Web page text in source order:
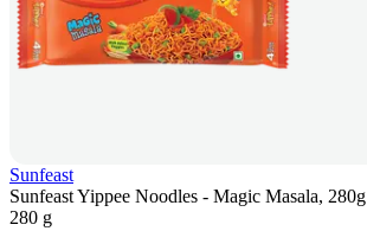
Sunfeast
Sunfeast Yippee Noodles - Magic Masala, 280g
280 g